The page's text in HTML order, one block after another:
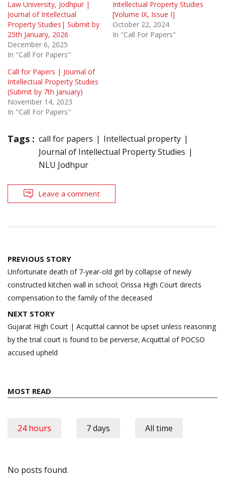
Law University, Jodhpur |
Journal of Intellectual
Property Studies| Submit by
25th January, 2026
December 6, 2025
In "Call For Papers"
Intellectual Property Studies
[Volume IX, Issue I]
October 22, 2024
In "Call For Papers"
Call for Papers | Journal of
Intellectual Property Studies
(Submit by 7th January)
November 14, 2023
In "Call For Papers"
Tags : call for papers
Intellectual property
Journal of Intellectual Property Studies
NLU Jodhpur
Leave a comment
Post
navigation
PREVIOUS STORY
Unfortunate death of 7-year-old girl by collapse of newly
constructed kitchen wall in school; Orissa High Court directs
compensation to the family of the deceased
NEXT STORY
Gujarat High Court | Acquittal cannot be upset unless reasoning
by the trial court is found to be perverse; Acquittal of POCSO
accused upheld
MOST READ
24 hours 7 days All time
No posts found.